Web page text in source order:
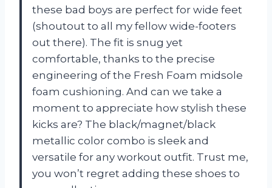
these bad boys are perfect for wide feet
(shoutout to all my fellow wide-footers
out there). The fit is snug yet
comfortable, thanks to the precise
engineering of the Fresh Foam midsole
foam cushioning. And can we take a
moment to appreciate how stylish these
kicks are? The black/magnet/black
metallic color combo is sleek and
versatile for any workout outfit. Trust me,
you won’t regret adding these shoes to